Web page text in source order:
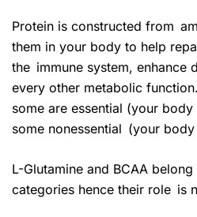
Protein is constructed from
them in your body to help
the immune system, enhance
every other metabolic
some are essential (your body
some nonessential (your
L-Glutamine and BCAA
categories hence their role is